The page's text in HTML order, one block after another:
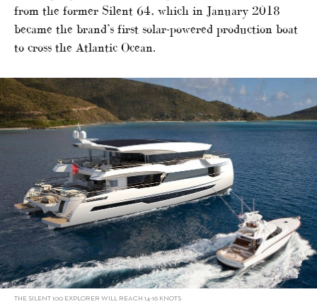
from the former Silent 64, which in January 2018
became the brand’s first solar-powered production boat
to cross the Atlantic Ocean.
THE SILENT 100 EXPLORER WILL REACH 14-16 KNOTS